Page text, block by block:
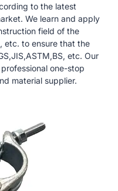
to the latest
We learn and apply
field of the
etc. to ensure that the
etc. Our
one-stop
material supplier.